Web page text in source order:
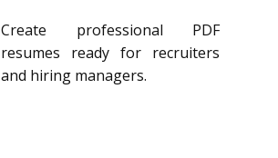
Create professional PDF
resumes ready for recruiters
and hiring managers.